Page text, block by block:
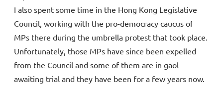
I also spent some time in the Hong Kong Legislative
Council, working with the pro-democracy caucus of
MPs there during the umbrella protest that took place.
Unfortunately, those MPs have since been expelled
from the Council and some of them are in gaol
awaiting trial and they have been for a few years now.